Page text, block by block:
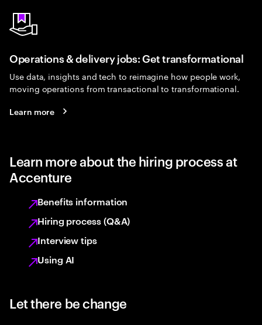
Operations & delivery jobs: Get transformational
Use data, insights and tech to reimagine how people work,
moving operations from transactional to transformational.
Learn more
Learn more about the hiring process at
Accenture
Benefits information
Hiring process (Q&A)
Interview tips
Using AI
Let there be change